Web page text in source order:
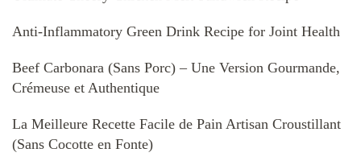
Anti-Inflammatory Green Drink Recipe for Joint Health
Beef Carbonara (Sans Porc) – Une Version Gourmande,
Crémeuse et Authentique
La Meilleure Recette Facile de Pain Artisan Croustillant
(Sans Cocotte en Fonte)